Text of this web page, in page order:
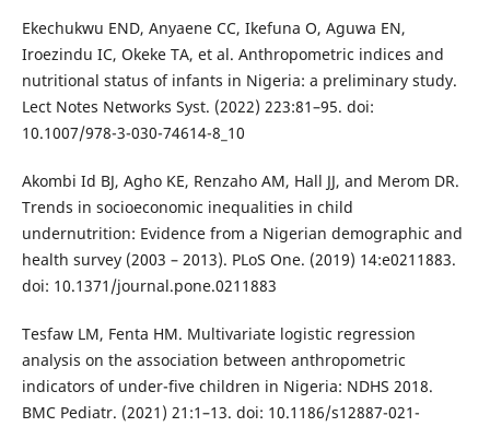
Ekechukwu END, Anyaene CC, Ikefuna O, Aguwa EN,
Iroezindu IC, Okeke TA, et al. Anthropometric indices and
nutritional status of infants in Nigeria: a preliminary study.
Lect Notes Networks Syst. (2022) 223:81–95. doi:
10.1007/978-3-030-74614-8_10
Akombi Id BJ, Agho KE, Renzaho AM, Hall JJ, and Merom DR.
Trends in socioeconomic inequalities in child
undernutrition: Evidence from a Nigerian demographic and
health survey (2003 – 2013). PLoS One. (2019) 14:e0211883.
doi: 10.1371/journal.pone.0211883
Tesfaw LM, Fenta HM. Multivariate logistic regression
analysis on the association between anthropometric
indicators of under-five children in Nigeria: NDHS 2018.
BMC Pediatr. (2021) 21:1–13. doi: 10.1186/s12887-021-